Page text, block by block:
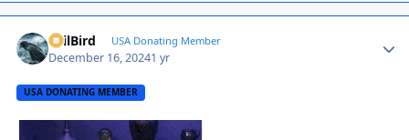
EvilBird USA Donating Member
December 16, 20241 yr
USA DONATING MEMBER